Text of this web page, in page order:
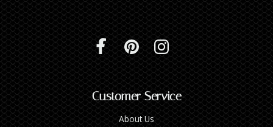
Customer Service
About Us